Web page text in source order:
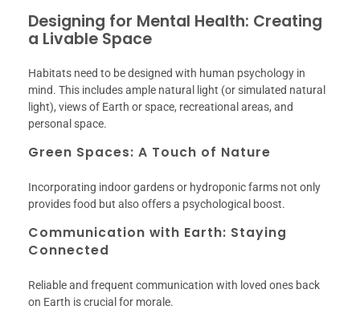
Designing for Mental Health: Creating
a Livable Space
Habitats need to be designed with human psychology in
mind. This includes ample natural light (or simulated natural
light), views of Earth or space, recreational areas, and
personal space.
Green Spaces: A Touch of Nature
Incorporating indoor gardens or hydroponic farms not only
provides food but also offers a psychological boost.
Communication with Earth: Staying
Connected
Reliable and frequent communication with loved ones back
on Earth is crucial for morale.